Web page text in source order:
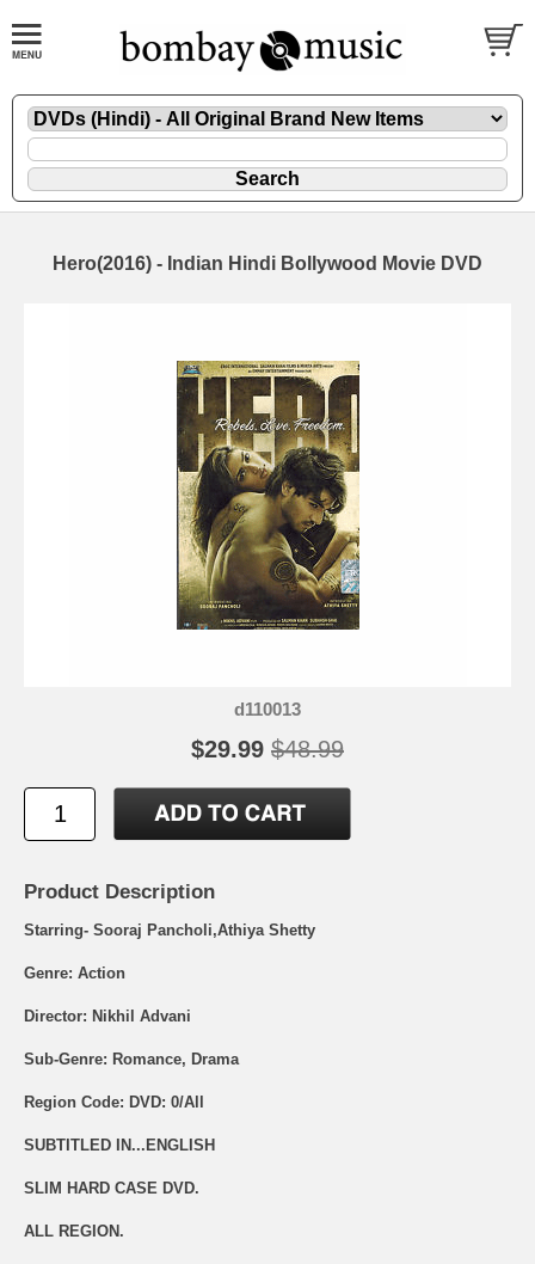
Hero(2016) - Indian Hindi Bollywood Movie DVD
d110013
$29.99 $48.99
Product Description
Starring- Sooraj Pancholi,Athiya Shetty
Genre: Action
Director: Nikhil Advani
Sub-Genre: Romance, Drama
Region Code: DVD: 0/All
SUBTITLED IN...ENGLISH
SLIM HARD CASE DVD.
ALL REGION.